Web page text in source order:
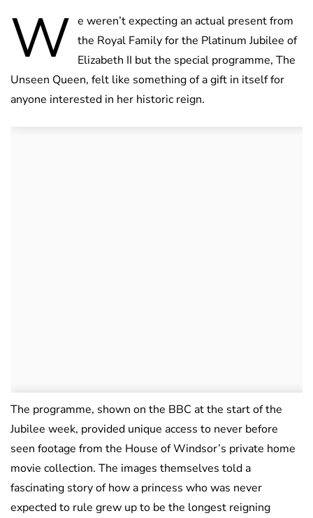
W e weren’t expecting an actual present from
the Royal Family for the Platinum Jubilee of
Elizabeth II but the special programme, The
Unseen Queen, felt like something of a gift in itself for
anyone interested in her historic reign.
The programme, shown on the BBC at the start of the
Jubilee week, provided unique access to never before
seen footage from the House of Windsor’s private home
movie collection. The images themselves told a
fascinating story of how a princess who was never
expected to rule grew up to be the longest reigning